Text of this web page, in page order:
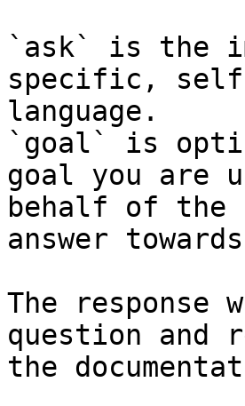
`ask` is the
specific,
language.
`goal` is
goal you are
behalf of
answer
The
question and
the